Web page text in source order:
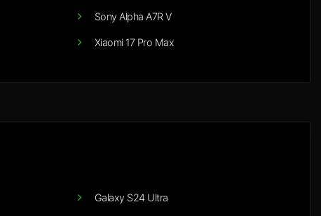
Sony Alpha A7R V
Xiaomi 17 Pro Max
Galaxy S24 Ultra